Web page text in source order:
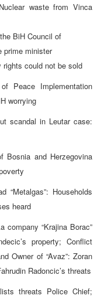
waste from Vinca
BiH Council of
prime minister
rights could not be sold
Peace Implementation
worrying
scandal in Leutar case:
Bosnia and Herzegovina
“Metalgas”: Households
heard
company “Krajina Borac”
property; Conflict
Owner of “Avaz”: Zoran
Radoncic’s threats
threats Police Chief;